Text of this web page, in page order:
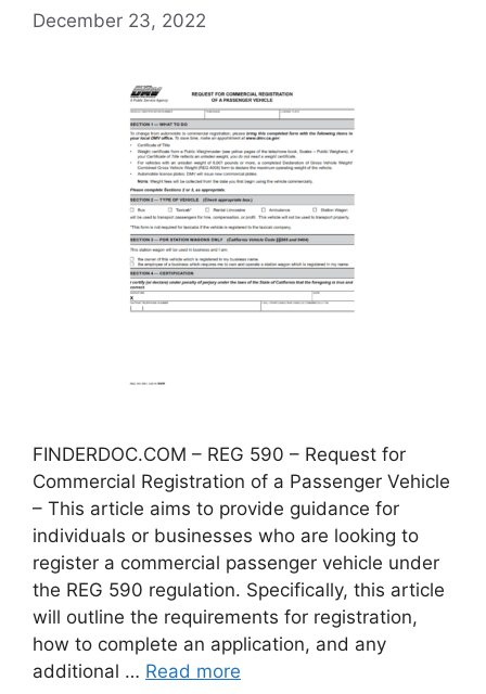
December 23, 2022
FINDERDOC.COM – REG 590 – Request for
Commercial Registration of a Passenger Vehicle
– This article aims to provide guidance for
individuals or businesses who are looking to
register a commercial passenger vehicle under
the REG 590 regulation. Specifically, this article
will outline the requirements for registration,
how to complete an application, and any
additional … Read more